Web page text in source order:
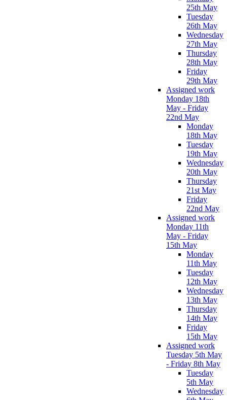
25th May
Tuesday
26th May
Wednesday
27th May
Thursday
28th May
Friday
29th May
Assigned work
Monday 18th
May - Friday
22nd May
Monday
18th May
Tuesday
19th May
Wednesday
20th May
Thursday
21st May
Friday
22nd May
Assigned work
Monday 11th
May - Friday
15th May
Monday
11th May
Tuesday
12th May
Wednesday
13th May
Thursday
14th May
Friday
15th May
Assigned work
Tuesday 5th May
- Friday 8th May
Tuesday
5th May
Wednesday